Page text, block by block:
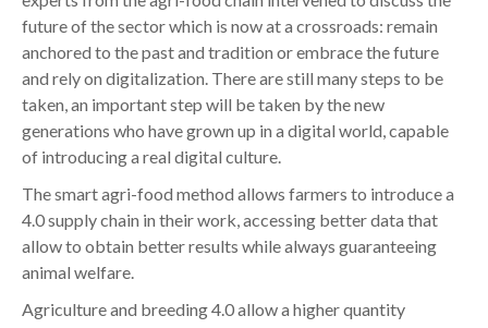
future of the sector which is now at a crossroads: remain
anchored to the past and tradition or embrace the future
and rely on digitalization. There are still many steps to be
taken, an important step will be taken by the new
generations who have grown up in a digital world, capable
of introducing a real digital culture.
The smart agri-food method allows farmers to introduce a
4.0 supply chain in their work, accessing better data that
allow to obtain better results while always guaranteeing
animal welfare.
Agriculture and breeding 4.0 allow a higher quantity